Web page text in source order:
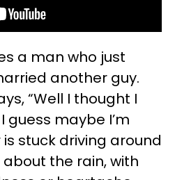
a man who just
another guy.
“Well I thought I
guess maybe I’m
stuck driving around
the rain, with